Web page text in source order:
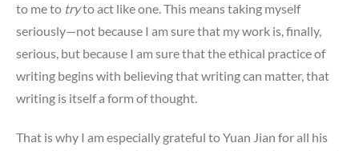
to me to tryto act like one. This means taking myself
seriously—not because I am sure that my work is, finally,
serious, but because I am sure that the ethical practice of
writing begins with believing that writing can matter, that
writing is itself a form of thought.
That is why I am especially grateful to Yuan Jian for all his